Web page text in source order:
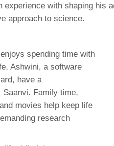
experience with shaping his
approach to science.
spending time with
Ashwini, a software
have a
Saanvi. Family time,
movies help keep life
research